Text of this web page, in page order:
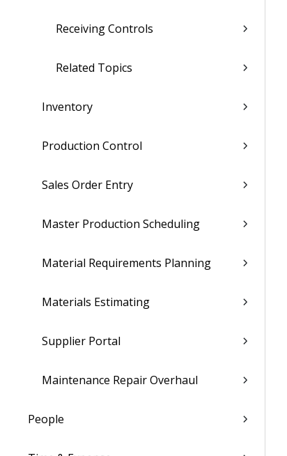
Receiving Controls
Related Topics
Inventory
Production Control
Sales Order Entry
Master Production Scheduling
Material Requirements Planning
Materials Estimating
Supplier Portal
Maintenance Repair Overhaul
People